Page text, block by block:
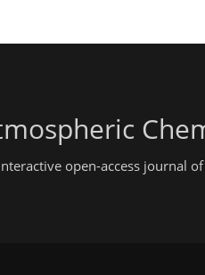
open-access journal